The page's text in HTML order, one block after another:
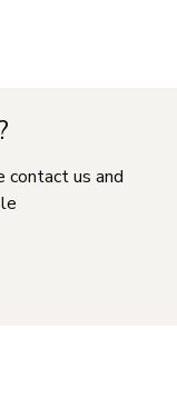
contact us and